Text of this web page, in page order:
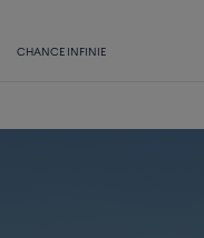
CHANCE INFINIE